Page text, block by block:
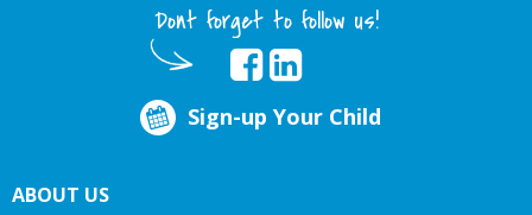
Dont forget to follow us!
Sign-up Your Child
ABOUT US